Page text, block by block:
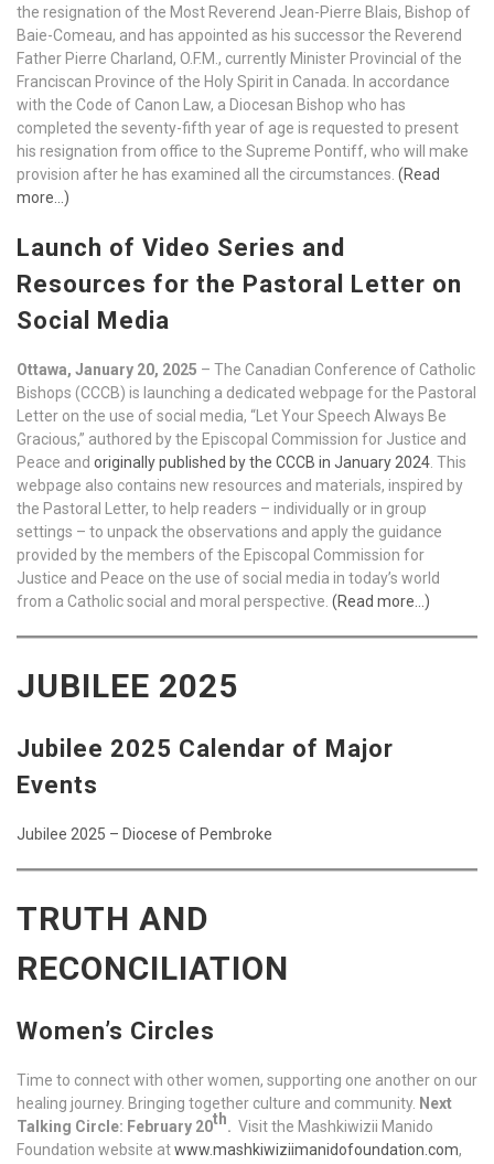
the resignation of the Most Reverend Jean-Pierre Blais, Bishop of
Baie-Comeau, and has appointed as his successor the Reverend
Father Pierre Charland, O.F.M., currently Minister Provincial of the
Franciscan Province of the Holy Spirit in Canada. In accordance
with the Code of Canon Law, a Diocesan Bishop who has
completed the seventy-fifth year of age is requested to present
his resignation from office to the Supreme Pontiff, who will make
provision after he has examined all the circumstances. (Read
more…)
Launch of Video Series and
Resources for the Pastoral Letter on
Social Media
Ottawa, January 20, 2025 – The Canadian Conference of Catholic
Bishops (CCCB) is launching a dedicated webpage for the Pastoral
Letter on the use of social media, “Let Your Speech Always Be
Gracious,” authored by the Episcopal Commission for Justice and
Peace and originally published by the CCCB in January 2024 . This
webpage also contains new resources and materials, inspired by
the Pastoral Letter, to help readers – individually or in group
settings – to unpack the observations and apply the guidance
provided by the members of the Episcopal Commission for
Justice and Peace on the use of social media in today’s world
from a Catholic social and moral perspective. (Read more…)
JUBILEE 2025
Jubilee 2025 Calendar of Major
Events
Jubilee 2025 – Diocese of Pembroke
TRUTH AND
RECONCILIATION
Women’s Circles
Time to connect with other women, supporting one another on our
healing journey. Bringing together culture and community. Next
Talking Circle: February 20th. Visit the Mashkiwizii Manido
Foundation website atwww.mashkiwiziimanidofoundation.com,